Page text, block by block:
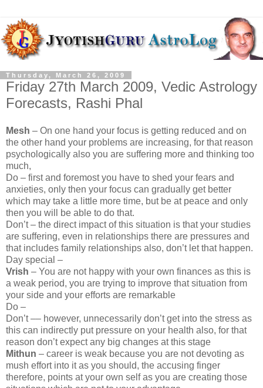
Thursday, March 26, 2009
Friday 27th March 2009, Vedic Astrology
Forecasts, Rashi Phal
Mesh – On one hand your focus is getting reduced and on
the other hand your problems are increasing, for that reason
psychologically also you are suffering more and thinking too
much,
Do – first and foremost you have to shed your fears and
anxieties, only then your focus can gradually get better
which may take a little more time, but be at peace and only
then you will be able to do that.
Don’t – the direct impact of this situation is that your studies
are suffering, even in relationships there are pressures and
that includes family relationships also, don’t let that happen.
Day special –
Vrish – You are not happy with your own finances as this is
a weak period, you are trying to improve that situation from
your side and your efforts are remarkable
Do –
Don’t –– however, unnecessarily don’t get into the stress as
this can indirectly put pressure on your health also, for that
reason don’t expect any big changes at this stage
Mithun – career is weak because you are not devoting as
mush effort into it as you should, the accusing finger
therefore, points at your own self as you are creating those